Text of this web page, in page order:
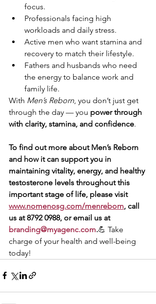
focus.
Professionals facing high
workloads and daily stress.
Active men who want stamina and
recovery to match their lifestyle.
Fathers and husbands who need
the energy to balance work and
family life.
With Men’s Reborn , you don’t just get
through the day — you power through
with clarity, stamina, and confidence.
To find out more about Men’s Reborn
and how it can support you in
maintaining vitality, energy, and healthy
testosterone levels throughout this
important stage of life, please visit
www.nomenosg.com/menreborn, call
us at 8792 0988, or email us at
branding@myagenc.com.💪 Take
charge of your health and well-being
today!